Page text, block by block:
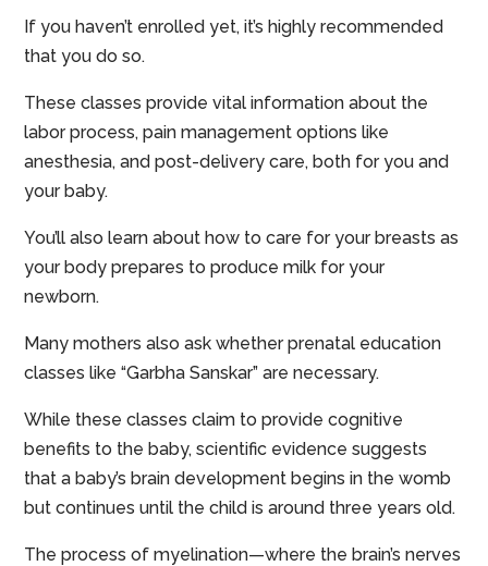
If you haven’t enrolled yet, it’s highly recommended
that you do so.
These classes provide vital information about the
labor process, pain management options like
anesthesia, and post-delivery care, both for you and
your baby.
You’ll also learn about how to care for your breasts as
your body prepares to produce milk for your
newborn.
Many mothers also ask whether prenatal education
classes like “Garbha Sanskar” are necessary.
While these classes claim to provide cognitive
benefits to the baby, scientific evidence suggests
that a baby’s brain development begins in the womb
but continues until the child is around three years old.
The process of myelination—where the brain’s nerves